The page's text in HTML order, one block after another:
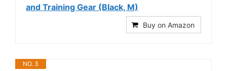
and Training Gear (Black, M)
Buy on Amazon
NO. 3